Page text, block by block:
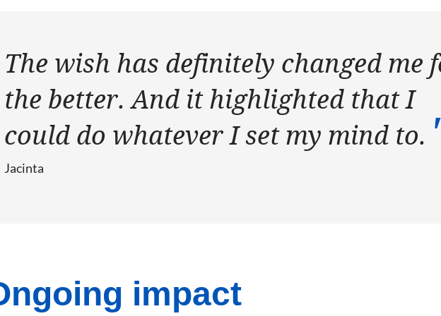
The wish has definitely changed me
the better. And it highlighted that I
could do whatever I set my mind to.
Jacinta
impact